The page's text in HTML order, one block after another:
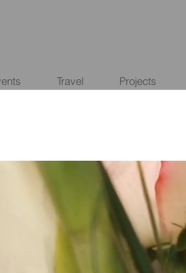
Travel Projects